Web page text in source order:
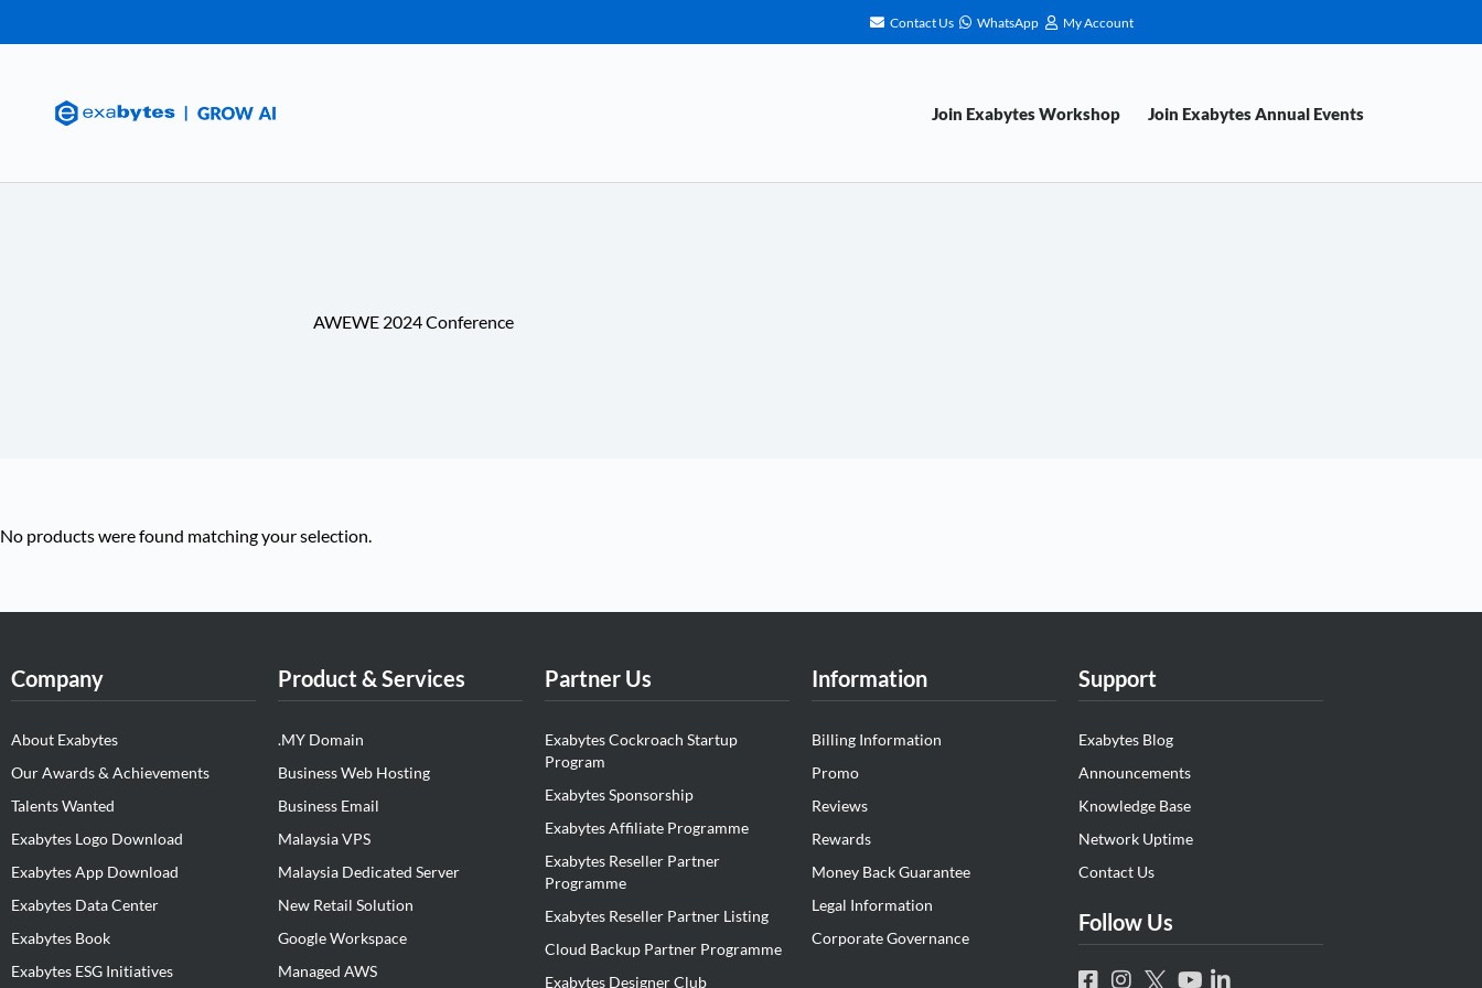
Contact Us WhatsApp My Account
Join Exabytes Workshop Join Exabytes Annual Events
AWEWE 2024 Conference
No products were found matching your selection.
Company
About Exabytes
Our Awards & Achievements
Talents Wanted
Exabytes Logo Download
Exabytes App Download
Exabytes Data Center
Exabytes Book
Exabytes ESG Initiatives
Product & Services
.MY Domain
Business Web Hosting
Business Email
Malaysia VPS
Malaysia Dedicated Server
New Retail Solution
Google Workspace
Managed AWS
Partner Us
Exabytes Cockroach Startup
Program
Exabytes Sponsorship
Exabytes Affiliate Programme
Exabytes Reseller Partner
Programme
Exabytes Reseller Partner Listing
Cloud Backup Partner Programme
Exabytes Designer Club
Information
Billing Information
Promo
Reviews
Rewards
Money Back Guarantee
Legal Information
Corporate Governance
Support
Exabytes Blog
Announcements
Knowledge Base
Network Uptime
Contact Us
Follow Us